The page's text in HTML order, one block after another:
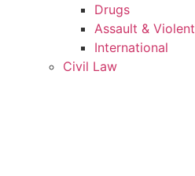
Drugs
Assault & Violent
International
Civil Law